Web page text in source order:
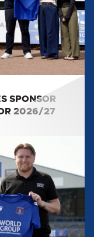
SPONSOR
2026/27